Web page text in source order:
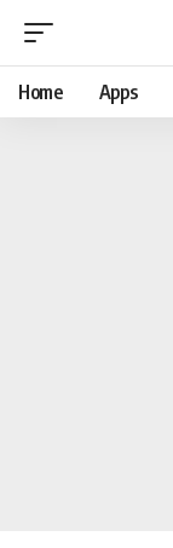
Home Apps